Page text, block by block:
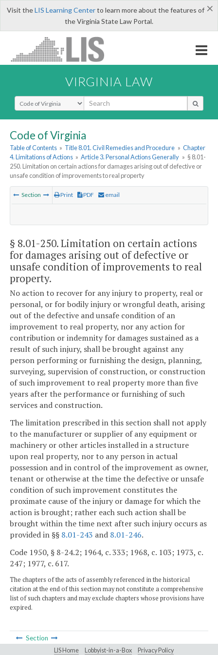
×
Visit theLIS Learning Centerto learn more about the features of
the Virginia State Law Portal.
VIRGINIA LAW
Select Search Type
Code of Virginia
Table of Contents » Title 8.01. Civil Remedies and Procedure » Chapter
4. Limitations of Actions » Article 3. Personal Actions Generally » § 8.01-
250. Limitation on certain actions for damages arising out of defective or
unsafe condition of improvements to real property
Section Print PDF email
§ 8.01-250. Limitation on certain actions
for damages arising out of defective or
unsafe condition of improvements to real
property.
No action to recover for any injury to property, real or
personal, or for bodily injury or wrongful death, arising
out of the defective and unsafe condition of an
improvement to real property, nor any action for
contribution or indemnity for damages sustained as a
result of such injury, shall be brought against any
person performing or furnishing the design, planning,
surveying, supervision of construction, or construction
of such improvement to real property more than five
years after the performance or furnishing of such
services and construction.
The limitation prescribed in this section shall not apply
to the manufacturer or supplier of any equipment or
machinery or other articles installed in a structure
upon real property, nor to any person in actual
possession and in control of the improvement as owner,
tenant or otherwise at the time the defective or unsafe
condition of such improvement constitutes the
proximate cause of the injury or damage for which the
action is brought; rather each such action shall be
brought within the time next after such injury occurs as
provided in §§ 8.01-243 and 8.01-246.
Code 1950, § 8-24.2; 1964, c. 333; 1968, c. 103; 1973, c.
247; 1977, c. 617.
The chapters of the acts of assembly referenced in the historical
citation at the end of this section may not constitute a comprehensive
list of such chapters and may exclude chapters whose provisions have
expired.
Section
LIS Home Lobbyist-in-a-Box Privacy Policy